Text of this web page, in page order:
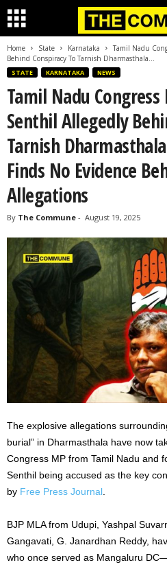
Home State Karnataka
Tamil Nadu
Behind Conspiracy To Tarnish Dharmasthala...
STATE KARNATAKA NEWS
Tamil Nadu
Senthil Allegedly
Tarnish
Finds No Evidence
Allegations
By The Commune - August 19, 2025
The explosive allegations
burial” in Dharmasthala have now
Congress MP from Tamil Nadu and
Senthil being accused as the key
by Free Press Journal
BJP MLA from Udupi, Yashpal
Gangavati, G. Janardhan Reddy,
who once served as Mangaluru